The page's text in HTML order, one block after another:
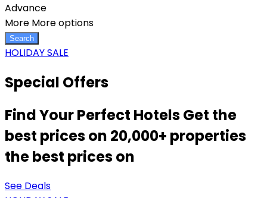
Advance
More More options
Search
HOLIDAY SALE
Special Offers
Find Your Perfect Hotels Get the
best prices on 20,000+ properties
the best prices on
See Deals